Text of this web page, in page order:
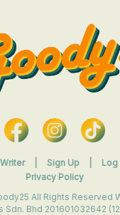
Sign Up Log
Privacy Policy
All Rights Reserved
Bhd 201601032642